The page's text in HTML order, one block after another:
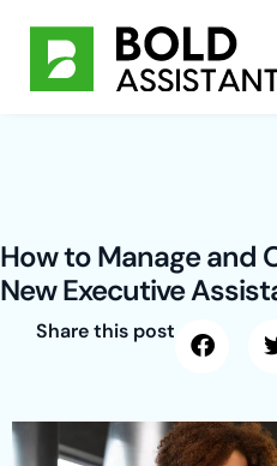
content
How to Manage and
New Executive
Share this post